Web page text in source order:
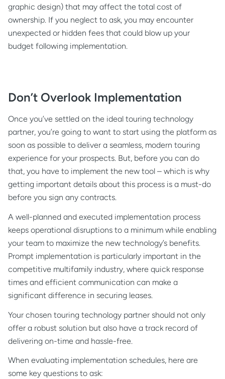
graphic design) that may affect the total cost of
ownership. If you neglect to ask, you may encounter
unexpected or hidden fees that could blow up your
budget following implementation.
Don’t Overlook Implementation
Once you’ve settled on the ideal touring technology
partner, you’re going to want to start using the platform as
soon as possible to deliver a seamless, modern touring
experience for your prospects. But, before you can do
that, you have to implement the new tool – which is why
getting important details about this process is a must-do
before you sign any contracts.
A well-planned and executed implementation process
keeps operational disruptions to a minimum while enabling
your team to maximize the new technology’s benefits.
Prompt implementation is particularly important in the
competitive multifamily industry, where quick response
times and efficient communication can make a
significant difference in securing leases.
Your chosen touring technology partner should not only
offer a robust solution but also have a track record of
delivering on-time and hassle-free.
When evaluating implementation schedules, here are
some key questions to ask: